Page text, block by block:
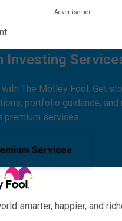
Investing
The Motley Fool. Get
portfolio guidance, and
premium services.
Services
smarter, happier, and